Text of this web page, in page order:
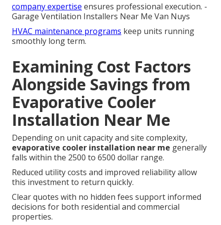
company expertise ensures professional execution. -
Garage Ventilation Installers Near Me Van Nuys
HVAC maintenance programs keep units running
smoothly long term.
Examining Cost Factors
Alongside Savings from
Evaporative Cooler
Installation Near Me
Depending on unit capacity and site complexity,
evaporative cooler installation near me generally
falls within the 2500 to 6500 dollar range.
Reduced utility costs and improved reliability allow
this investment to return quickly.
Clear quotes with no hidden fees support informed
decisions for both residential and commercial
properties.